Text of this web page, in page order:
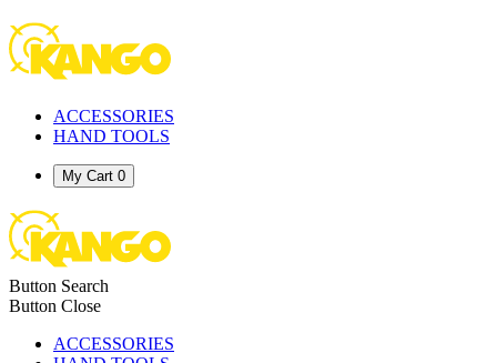
ACCESSORIES
HAND TOOLS
My Cart 0
Button Search
Button Close
ACCESSORIES